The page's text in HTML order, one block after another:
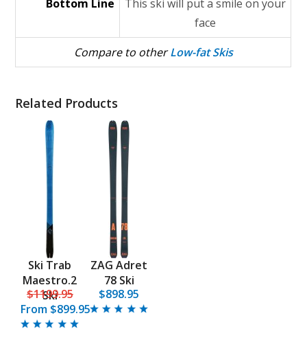
Bottom Line
This ski will put a smile on your
face
Compare to otherLow-fat Skis
Related Products
Ski Trab
Maestro.2
Ski
$1199.95
From $899.95
ZAG Adret
78 Ski
$898.95